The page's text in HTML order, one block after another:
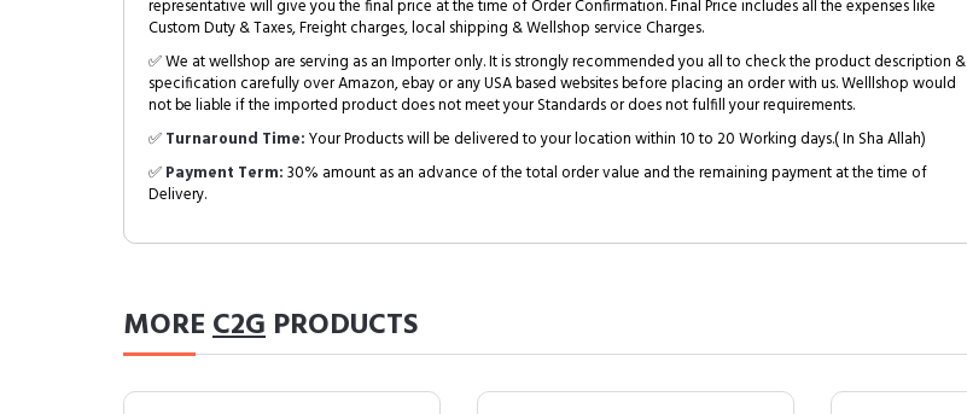
representative will give you the final price at the time of Order Confirmation. Final Price includes all the expenses like
Custom Duty & Taxes, Freight charges, local shipping & Wellshop service Charges.
✅ We at wellshop are serving as an Importer only. It is strongly recommended you all to check the product description &
specification carefully over Amazon, ebay or any USA based websites before placing an order with us. Welllshop would
not be liable if the imported product does not meet your Standards or does not fulfill your requirements.
✅Turnaround Time:Your Products will be delivered to your location within 10 to 20 Working days.( In Sha Allah)
✅Payment Term:30% amount as an advance of the total order value and the remaining payment at the time of
Delivery.
MOREC2G PRODUCTS